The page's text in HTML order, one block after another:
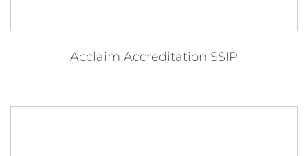
Acclaim Accreditation SSIP